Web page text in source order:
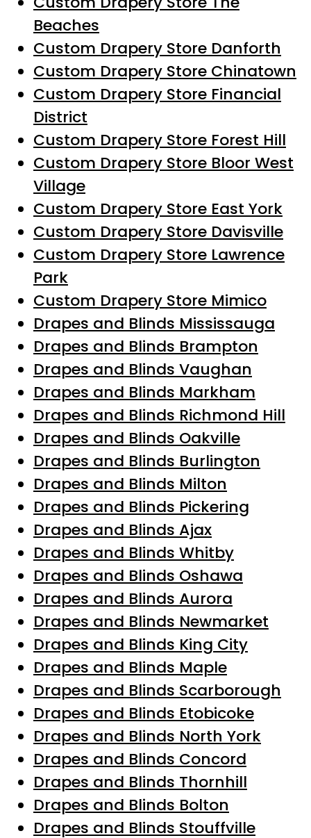
Beaches
Custom Drapery Store Danforth
Custom Drapery Store Chinatown
Custom Drapery Store Financial
District
Custom Drapery Store Forest Hill
Custom Drapery Store Bloor West
Village
Custom Drapery Store East York
Custom Drapery Store Davisville
Custom Drapery Store Lawrence
Park
Custom Drapery Store Mimico
Drapes and Blinds Mississauga
Drapes and Blinds Brampton
Drapes and Blinds Vaughan
Drapes and Blinds Markham
Drapes and Blinds Richmond Hill
Drapes and Blinds Oakville
Drapes and Blinds Burlington
Drapes and Blinds Milton
Drapes and Blinds Pickering
Drapes and Blinds Ajax
Drapes and Blinds Whitby
Drapes and Blinds Oshawa
Drapes and Blinds Aurora
Drapes and Blinds Newmarket
Drapes and Blinds King City
Drapes and Blinds Maple
Drapes and Blinds Scarborough
Drapes and Blinds Etobicoke
Drapes and Blinds North York
Drapes and Blinds Concord
Drapes and Blinds Thornhill
Drapes and Blinds Bolton
Drapes and Blinds Stouffville